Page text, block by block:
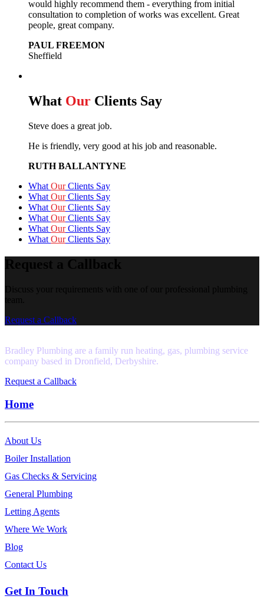
would highly recommend them - everything from initial
consultation to completion of works was excellent. Great
people, great company.
PAUL FREEMON
Sheffield
What Our Clients Say
Steve does a great job.
He is friendly, very good at his job and reasonable.
RUTH BALLANTYNE
What OurClients Say
What OurClients Say
What OurClients Say
What OurClients Say
What OurClients Say
What OurClients Say
Request a Callback
Discuss your requirements with one of our professional plumbing
team.
Request a Callback
Bradley Plumbing are a family run heating, gas, plumbing service
company based in Dronfield, Derbyshire.
Request a Callback
Home
About Us
Boiler Installation
Gas Checks & Servicing
General Plumbing
Letting Agents
Where We Work
Blog
Contact Us
Get In Touch